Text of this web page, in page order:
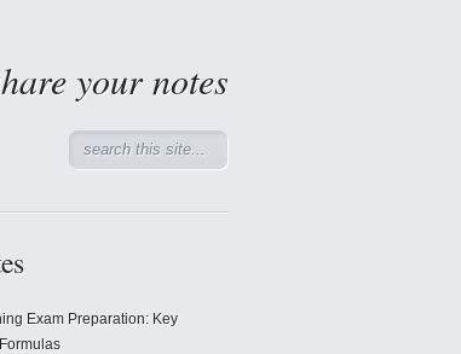
your notes
Exam Preparation: Key